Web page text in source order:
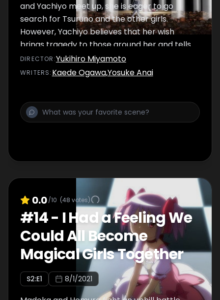
and Yachiyo meet up, she is eager to go
search for Tsuruno and the other girls.
However, Yachiyo believes that her wish
brings tragedy to those around her and tells
Iroha that she is disbanding the team. The
Memory Museum begins to collapse. Iroha
attacks them.
DIRECTOR :Yukihiro Miyamoto
WRITERS: Kaede Ogawa,Yosuke Anai
0.0/10 (48 votes)
#14- I Had a Feeling We
Could All Become
Magical Girls Together
S2:E1 8/1/2021